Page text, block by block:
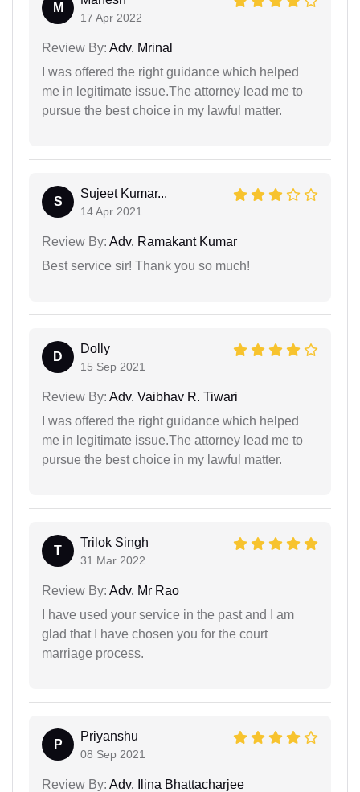
M
17 Apr 2022
Review By: Adv. Mrinal
I was offered the right guidance which helped
me in legitimate issue.The attorney lead me to
pursue the best choice in my lawful matter.
S
Sujeet Kumar...
14 Apr 2021
Review By: Adv. Ramakant Kumar
Best service sir! Thank you so much!
D
Dolly
15 Sep 2021
Review By: Adv. Vaibhav R. Tiwari
I was offered the right guidance which helped
me in legitimate issue.The attorney lead me to
pursue the best choice in my lawful matter.
T
Trilok Singh
31 Mar 2022
Review By: Adv. Mr Rao
I have used your service in the past and I am
glad that I have chosen you for the court
marriage process.
P
Priyanshu
08 Sep 2021
Review By: Adv. Ilina Bhattacharjee